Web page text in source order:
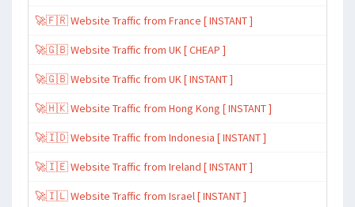
🚀🇫🇷 Website Traffic from France [ INSTANT ]
🚀🇬🇧 Website Traffic from UK [ CHEAP ]
🚀🇬🇧 Website Traffic from UK [ INSTANT ]
🚀🇭🇰 Website Traffic from Hong Kong [ INSTANT ]
🚀🇮🇩 Website Traffic from Indonesia [ INSTANT ]
🚀🇮🇪 Website Traffic from Ireland [ INSTANT ]
🚀🇮🇱 Website Traffic from Israel [ INSTANT ]